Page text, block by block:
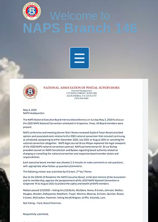
Welcome to
NAPS Branch 146